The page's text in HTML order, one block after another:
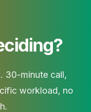
30-minute call,
workload, no